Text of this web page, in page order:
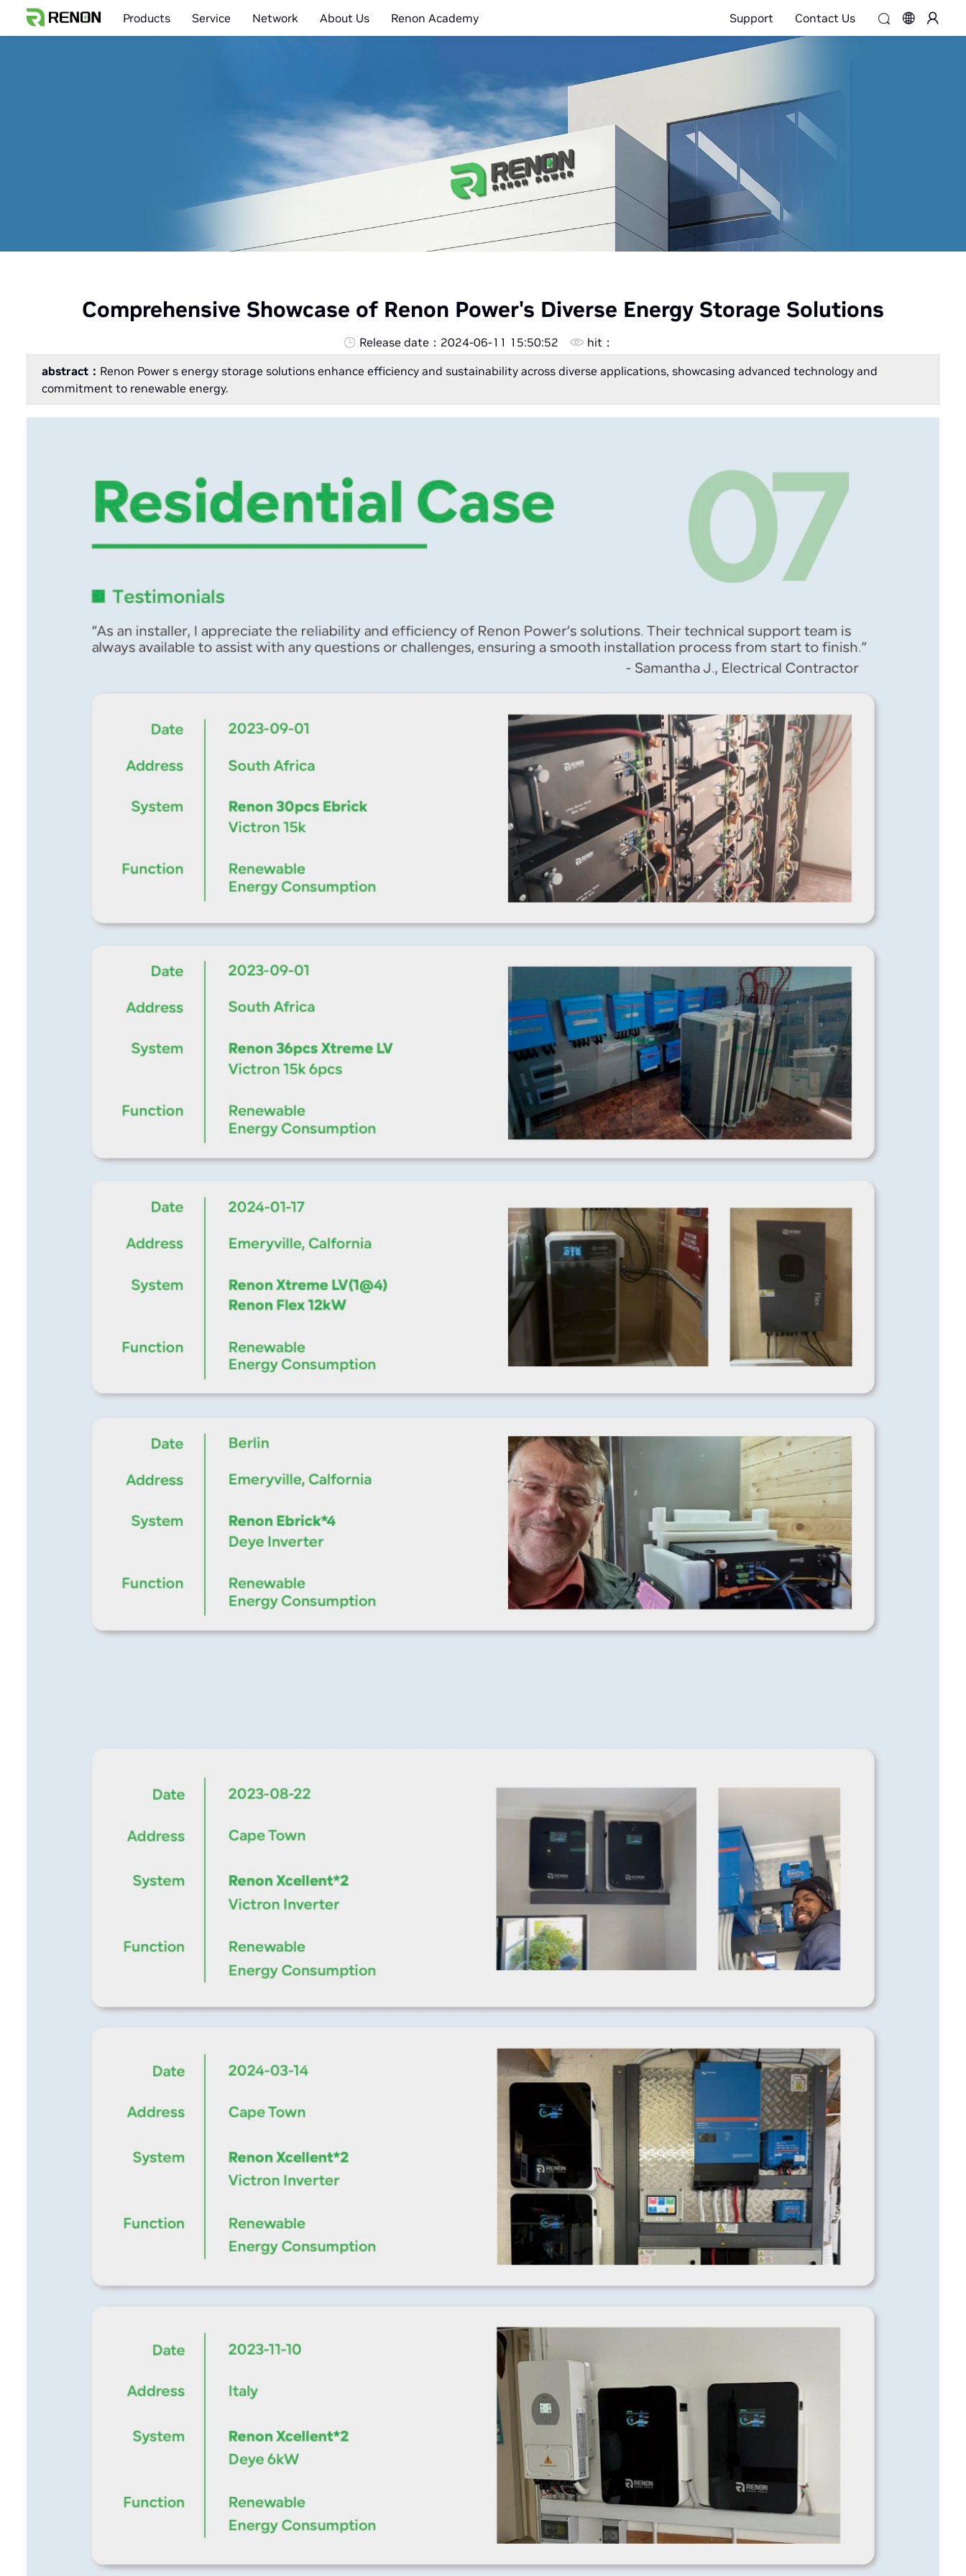
Products Service Network About Us Renon Academy Support Contact Us
Comprehensive Showcase of Renon Power's Diverse Energy Storage Solutions
Release date： 2024-06-11 15:50:52
hit：
abstract： Renon Power s energy storage solutions enhance efficiency and sustainability across diverse applications, showcasing advanced technology and
commitment to renewable energy.